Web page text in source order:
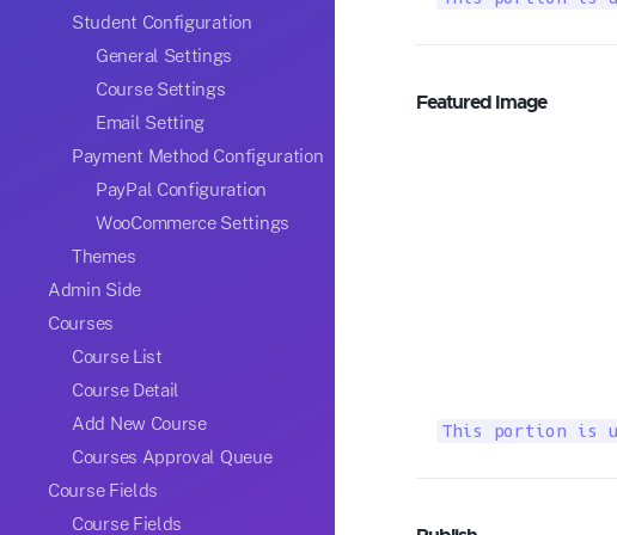
Student Configuration
General Settings
Course Settings
Email Setting
Payment Method Configuration
PayPal Configuration
WooCommerce Settings
Themes
Admin Side
Courses
Course List
Course Detail
Add New Course
Courses Approval Queue
Course Fields
Course Fields
Featured Image
This portion is